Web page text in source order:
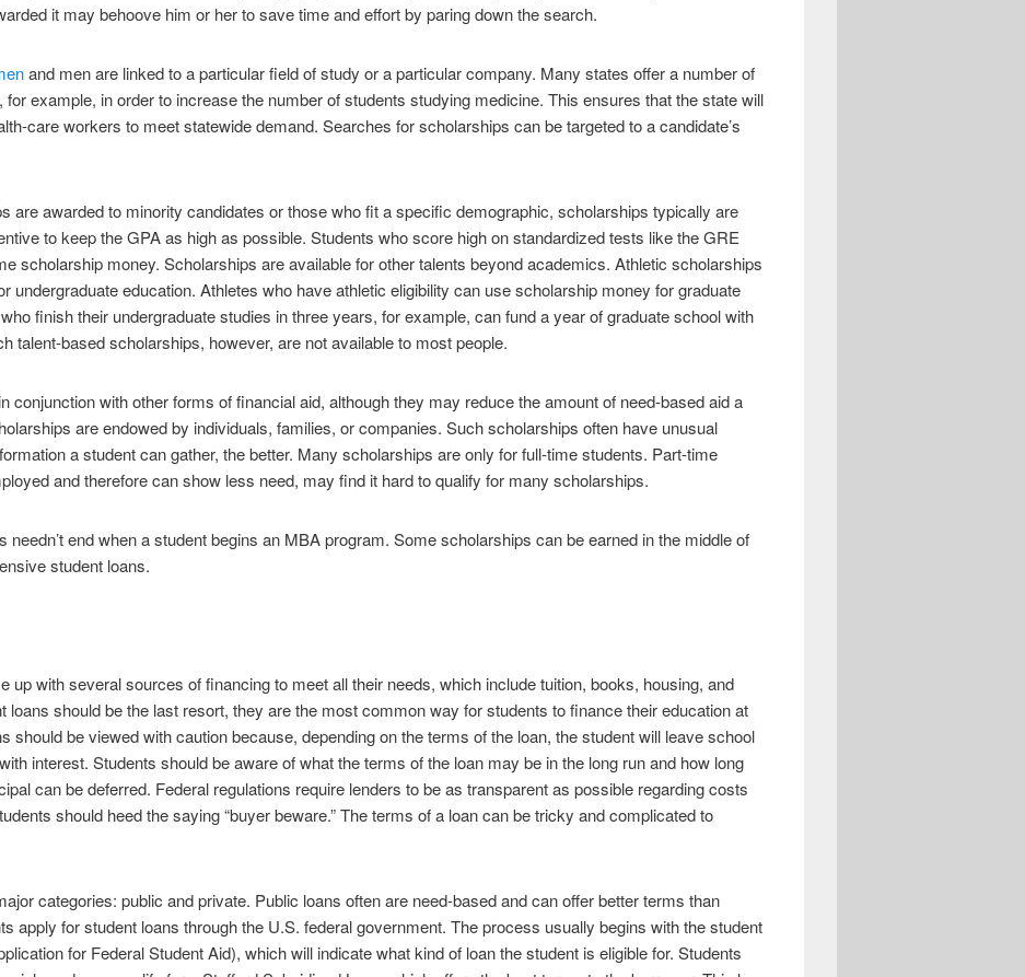
it may behoove him or her to save time and effort by paring down the search.
and men are linked to a particular field of study or a particular company. Many states offer a number of
example, in order to increase the number of students studying medicine. This ensures that the state will
care workers to meet statewide demand. Searches for scholarships can be targeted to a candidate’s
are awarded to minority candidates or those who fit a specific demographic, scholarships typically are
to keep the GPA as high as possible. Students who score high on standardized tests like the GRE
scholarship money. Scholarships are available for other talents beyond academics. Athletic scholarships
undergraduate education. Athletes who have athletic eligibility can use scholarship money for graduate
finish their undergraduate studies in three years, for example, can fund a year of graduate school with
talent-based scholarships, however, are not available to most people.
conjunction with other forms of financial aid, although they may reduce the amount of need-based aid a
are endowed by individuals, families, or companies. Such scholarships often have unusual
a student can gather, the better. Many scholarships are only for full-time students. Part-time
and therefore can show less need, may find it hard to qualify for many scholarships.
needn’t end when a student begins an MBA program. Some scholarships can be earned in the middle of
student loans.
up with several sources of financing to meet all their needs, which include tuition, books, housing, and
loans should be the last resort, they are the most common way for students to finance their education at
should be viewed with caution because, depending on the terms of the loan, the student will leave school
interest. Students should be aware of what the terms of the loan may be in the long run and how long
can be deferred. Federal regulations require lenders to be as transparent as possible regarding costs
should heed the saying “buyer beware.” The terms of a loan can be tricky and complicated to
categories: public and private. Public loans often are need-based and can offer better terms than
apply for student loans through the U.S. federal government. The process usually begins with the student
for Federal Student Aid), which will indicate what kind of loan the student is eligible for. Students